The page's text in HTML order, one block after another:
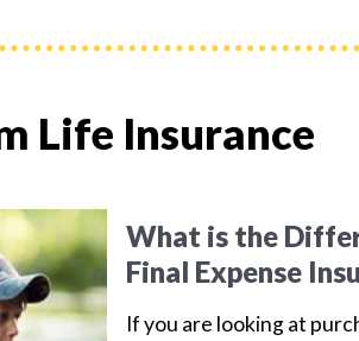
Life Insurance
What is the
Final Expense
If you are looking at